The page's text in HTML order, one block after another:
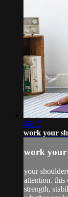
45:17
work your
work your
your
attention. this
strength,